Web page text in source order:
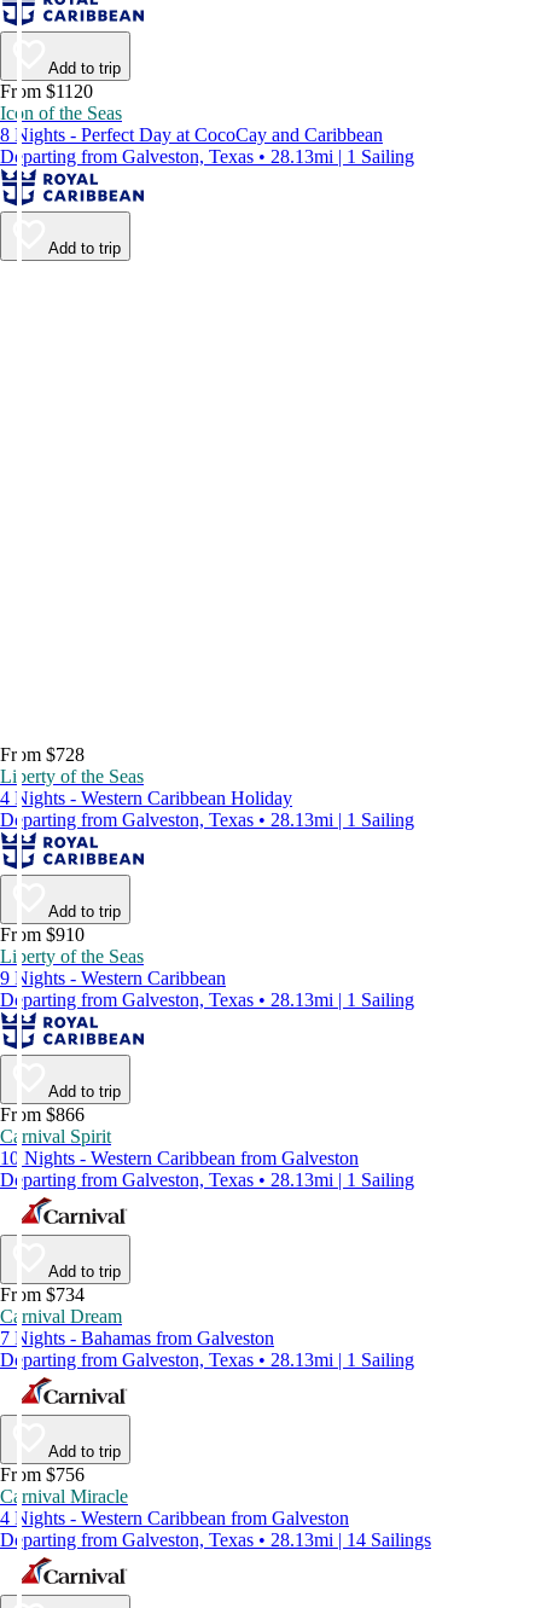
Add to trip
From $1120
Icon of the Seas
8 Nights - Perfect Day at CocoCay and Caribbean
Departing from Galveston, Texas • 28.13mi | 1 Sailing
Add to trip
From $728
Liberty of the Seas
4 Nights - Western Caribbean Holiday
Departing from Galveston, Texas • 28.13mi | 1 Sailing
Add to trip
From $910
Liberty of the Seas
9 Nights - Western Caribbean
Departing from Galveston, Texas • 28.13mi | 1 Sailing
Add to trip
From $866
Carnival Spirit
10 Nights - Western Caribbean from Galveston
Departing from Galveston, Texas • 28.13mi | 1 Sailing
Add to trip
From $734
Carnival Dream
7 Nights - Bahamas from Galveston
Departing from Galveston, Texas • 28.13mi | 1 Sailing
Add to trip
From $756
Carnival Miracle
4 Nights - Western Caribbean from Galveston
Departing from Galveston, Texas • 28.13mi | 14 Sailings